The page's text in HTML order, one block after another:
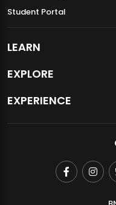
Student Portal
LEARN
EXPLORE
EXPERIENCE